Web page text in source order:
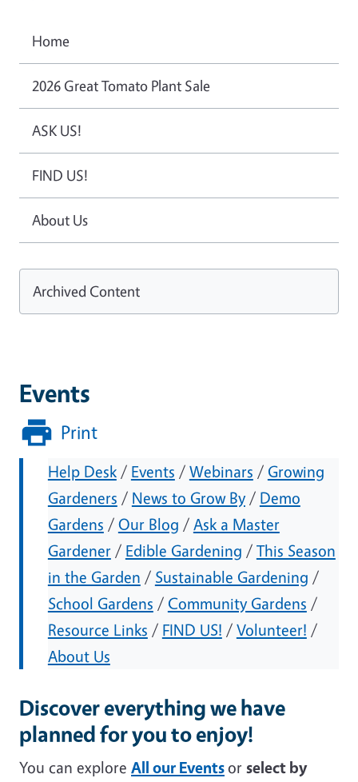
Events
Print
Help Desk/ Events / Webinars / Growing
Gardeners / News to Grow By/ Demo
Gardens / Our Blog / Ask a Master
Gardener/ Edible Gardening / This Season
in the Garden / Sustainable Gardening /
School Gardens / Community Gardens /
Resource Links / FIND US! / Volunteer! /
About Us
Discover everything we have
planned for you to enjoy!
You can explore All our Eventsor select by
Home
2026 Great Tomato Plant Sale
ASK US!
FIND US!
About Us
Archived Content